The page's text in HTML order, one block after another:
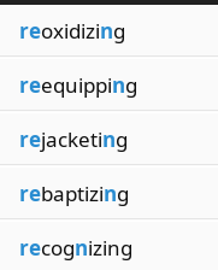
reoxidizing
reequipping
rejacketing
rebaptizing
recognizing